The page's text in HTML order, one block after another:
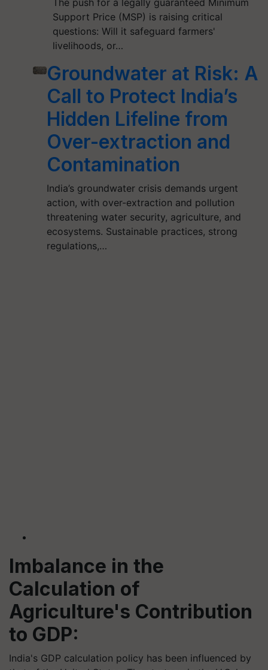
The push for a legally guaranteed Minimum
Support Price (MSP) is raising critical
questions: Will it safeguard farmers'
livelihoods, or…
Groundwater at Risk: A
Call to Protect India’s
Hidden Lifeline from
Over-extraction and
Contamination
India’s groundwater crisis demands urgent
action, with over-extraction and pollution
threatening water security, agriculture, and
ecosystems. Sustainable practices, strong
regulations,…
Imbalance in the
Calculation of
Agriculture's Contribution
to GDP:
India's GDP calculation policy has been influenced by